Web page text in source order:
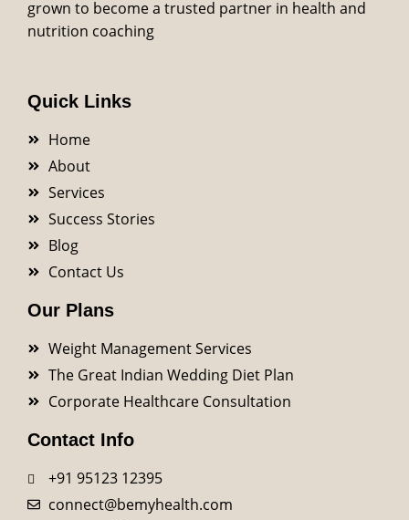
grown to become a trusted partner in health and
nutrition coaching
Quick Links
Home
About
Services
Success Stories
Blog
Contact Us
Our Plans
Weight Management Services
The Great Indian Wedding Diet Plan
Corporate Healthcare Consultation
Contact Info
+91 95123 12395
connect@bemyhealth.com